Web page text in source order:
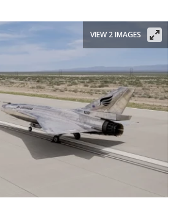
VIEW 2 IMAGES